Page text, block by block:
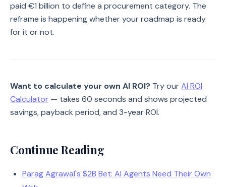
paid €1 billion to define a procurement category. The
reframe is happening whether your roadmap is ready
for it or not.
Want to calculate your own AI ROI? Try ourAI ROI
Calculator — takes 60 seconds and shows projected
savings, payback period, and 3-year ROI.
Continue Reading
Parag Agrawal's $2B Bet: AI Agents Need Their Own